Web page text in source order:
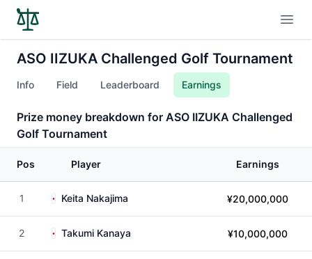
ASO IIZUKA Challenged Golf Tournament
Info Field Leaderboard Earnings
Prize money breakdown for ASO IIZUKA Challenged
Golf Tournament
Pos Player Earnings
1 Keita Nakajima ¥20,000,000
2 Takumi Kanaya ¥10,000,000